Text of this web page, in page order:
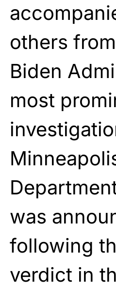
others
Biden
most
was
following
verdict in